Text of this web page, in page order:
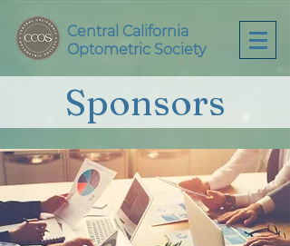
Central California
Optometric Society
Sponsors